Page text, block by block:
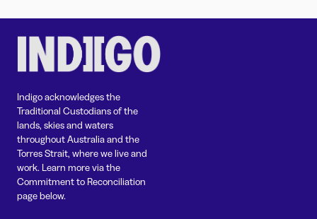
Indigo acknowledges the
Traditional Custodians of the
lands, skies and waters
throughout Australia and the
Torres Strait, where we live and
work. Learn more via the
Commitment to Reconciliation
page below.